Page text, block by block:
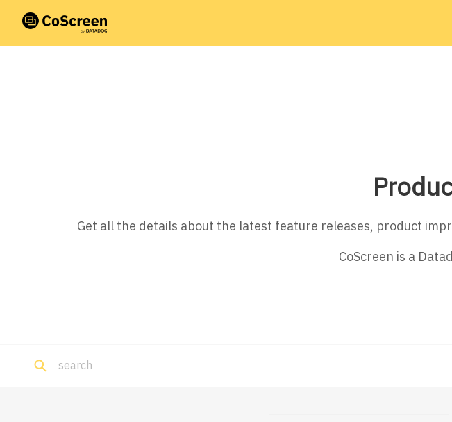
Get all the details about the latest feature releases, product
CoScreen is a